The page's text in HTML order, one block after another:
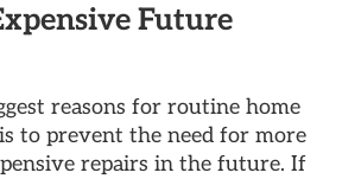
Future
reasons for routine home
to prevent the need for more
repairs in the future. If